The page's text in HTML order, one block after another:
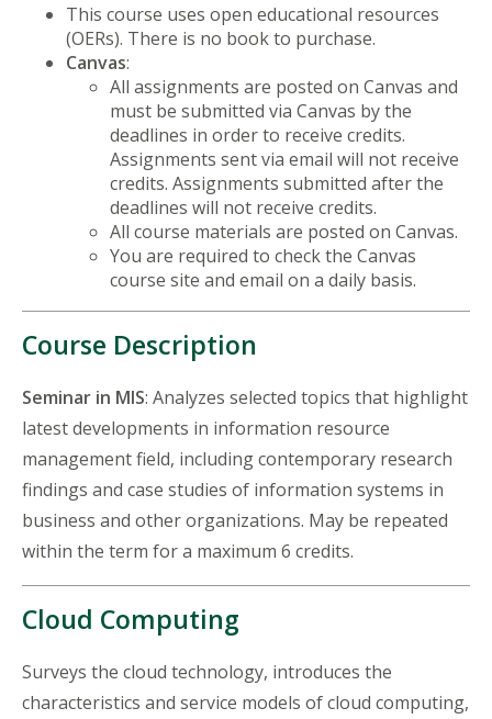
This course uses open educational resources
(OERs). There is no book to purchase.
Canvas:
All assignments are posted on Canvas and
must be submitted via Canvas by the
deadlines in order to receive credits.
Assignments sent via email will not receive
credits. Assignments submitted after the
deadlines will not receive credits.
All course materials are posted on Canvas.
You are required to check the Canvas
course site and email on a daily basis.
Course Description
Seminar in MIS: Analyzes selected topics that highlight
latest developments in information resource
management field, including contemporary research
findings and case studies of information systems in
business and other organizations. May be repeated
within the term for a maximum 6 credits.
Cloud Computing
Surveys the cloud technology, introduces the
characteristics and service models of cloud computing,